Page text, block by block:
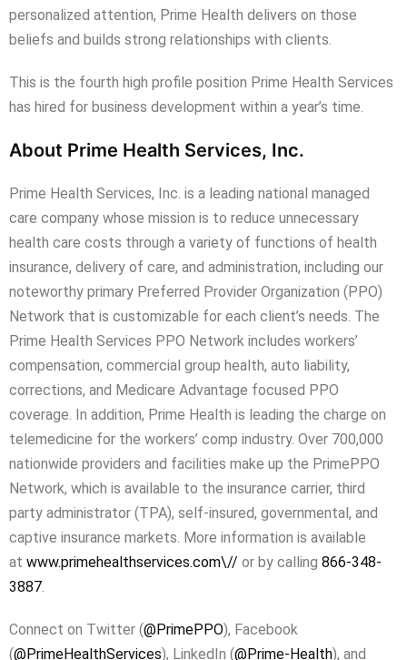
personalized attention, Prime Health delivers on those
beliefs and builds strong relationships with clients.
This is the fourth high profile position Prime Health Services
has hired for business development within a year’s time.
About Prime Health Services, Inc.
Prime Health Services, Inc. is a leading national managed
care company whose mission is to reduce unnecessary
health care costs through a variety of functions of health
insurance, delivery of care, and administration, including our
noteworthy primary Preferred Provider Organization (PPO)
Network that is customizable for each client’s needs. The
Prime Health Services PPO Network includes workers’
compensation, commercial group health, auto liability,
corrections, and Medicare Advantage focused PPO
coverage. In addition, Prime Health is leading the charge on
telemedicine for the workers’ comp industry. Over 700,000
nationwide providers and facilities make up the PrimePPO
Network, which is available to the insurance carrier, third
party administrator (TPA), self-insured, governmental, and
captive insurance markets. More information is available
at www.primehealthservices.com\// or by calling 866-348-
3887.
Connect on Twitter (@PrimePPO), Facebook
(@PrimeHealthServices), LinkedIn (@Prime-Health), and